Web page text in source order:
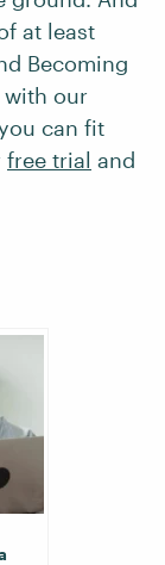
at least
Becoming
with our
can fit
free trial and